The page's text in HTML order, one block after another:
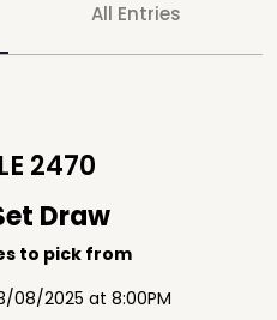
All Entries
2470
Draw
to pick from
08/2025 at 8:00PM